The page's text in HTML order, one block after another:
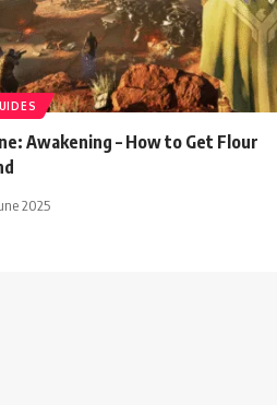
Awakening – How to Get Flour
2025